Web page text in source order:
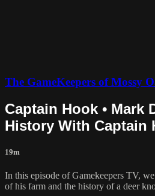
The GameKeepers of Mossy
Captain Hook • Mark
History With Captain
19m
In this episode of Gamekeepers TV,
of his farm and the history of a deer